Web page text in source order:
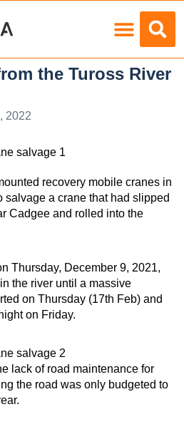
the Tuross River
2022
recovery mobile cranes in
salvage a crane that had slipped
Cadgee and rolled into the
Thursday, December 9, 2021,
the river until a massive
on Thursday (17th Feb) and
on Friday.
lack of road maintenance for
the road was only budgeted to